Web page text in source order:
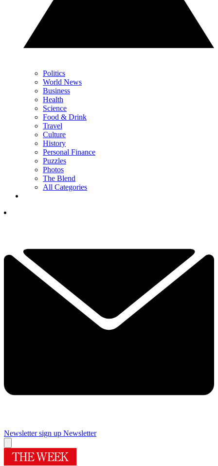
Politics
World News
Business
Health
Science
Food & Drink
Travel
Culture
History
Personal Finance
Puzzles
Photos
The Blend
All Categories
Newsletter sign up Newsletter